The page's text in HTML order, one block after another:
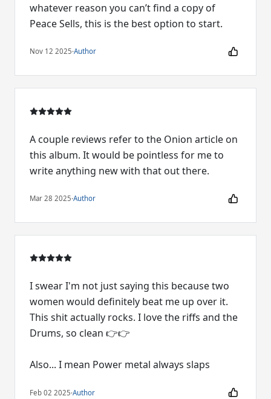
whatever reason you can’t find a copy of
Peace Sells, this is the best option to start.
Nov 12 2025·Author
A couple reviews refer to the Onion article on
this album. It would be pointless for me to
write anything new with that out there.
Mar 28 2025·Author
I swear I'm not just saying this because two
women would definitely beat me up over it.
This shit actually rocks. I love the riffs and the
Drums, so clean 👉👉
Also... I mean Power metal always slaps
Feb 02 2025·Author